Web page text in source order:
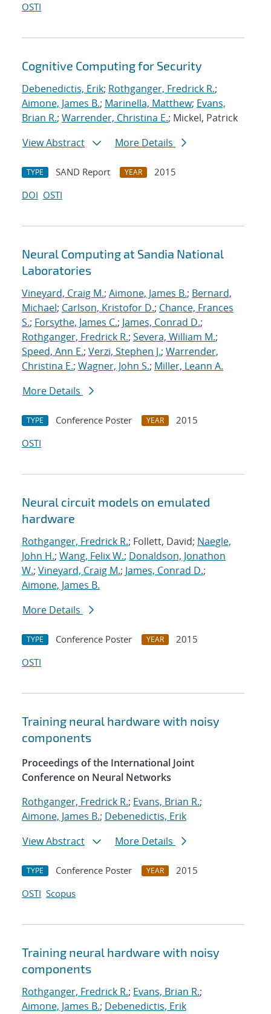
OSTI
Cognitive Computing for Security
Debenedictis, Erik; Rothganger, Fredrick R.;
Aimone, James B.; Marinella, Matthew; Evans,
Brian R.; Warrender, Christina E.; Mickel, Patrick
View Abstract
More Details
TYPE SAND Report YEAR
2015
DOI OSTI
Neural Computing at Sandia National
Laboratories
Vineyard, Craig M.; Aimone, James B.; Bernard,
Michael; Carlson, Kristofor D.; Chance, Frances
S.; Forsythe, James C.; James, Conrad D.;
Rothganger, Fredrick R.; Severa, William M.;
Speed, Ann E.; Verzi, Stephen J.; Warrender,
Christina E.; Wagner, John S.; Miller, Leann A.
More Details
TYPE Conference Poster YEAR
2015
OSTI
Neural circuit models on emulated
hardware
Rothganger, Fredrick R.; Follett, David; Naegle,
John H.; Wang, Felix W.; Donaldson, Jonathon
W.; Vineyard, Craig M.; James, Conrad D.;
Aimone, James B.
More Details
TYPE Conference Poster YEAR
2015
OSTI
Training neural hardware with noisy
components
Proceedings of the International Joint
Conference on Neural Networks
Rothganger, Fredrick R.; Evans, Brian R.;
Aimone, James B.; Debenedictis, Erik
View Abstract
More Details
TYPE Conference Poster YEAR
2015
OSTI Scopus
Training neural hardware with noisy
components
Rothganger, Fredrick R.; Evans, Brian R.;
Aimone, James B.; Debenedictis, Erik